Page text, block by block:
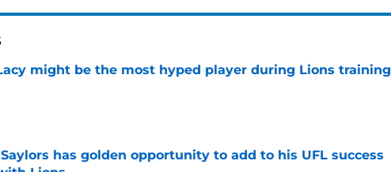
might be the most hyped player during Lions training
by on Invalid Date
has golden opportunity to add to his UFL success